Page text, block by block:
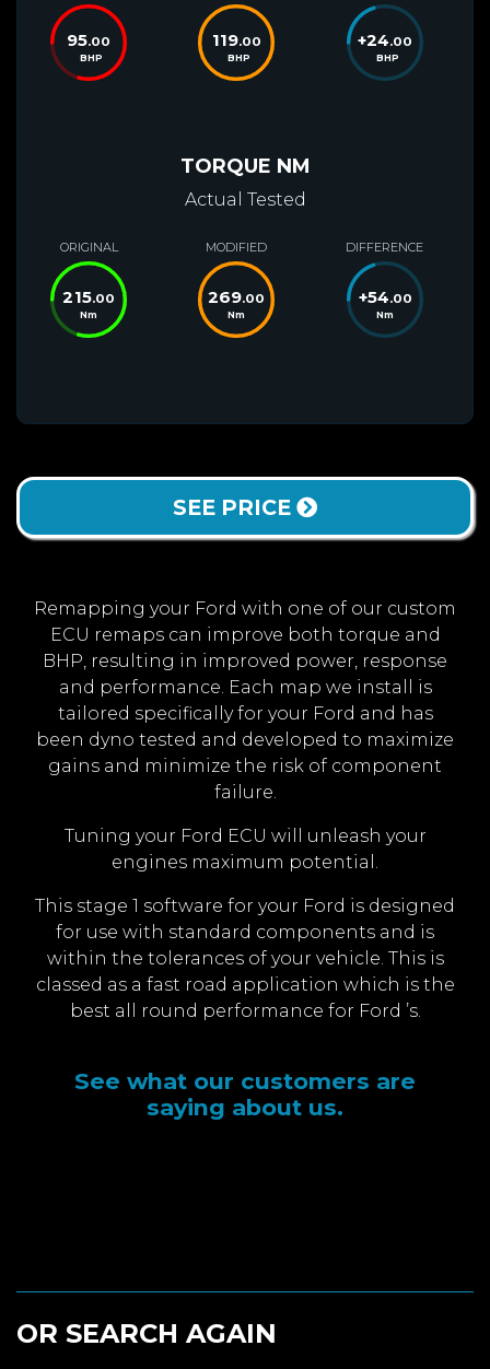
95.00
BHP
119.00
BHP
+24.00
BHP
TORQUE NM
Actual Tested
ORIGINAL
215.00
Nm
MODIFIED
269.00
Nm
DIFFERENCE
+54.00
Nm
SEE PRICE
Remapping your Ford with one of our custom
ECU remaps can improve both torque and
BHP, resulting in improved power, response
and performance. Each map we install is
tailored specifically for your Ford and has
been dyno tested and developed to maximize
gains and minimize the risk of component
failure.
Tuning your Ford ECU will unleash your
engines maximum potential.
This stage 1 software for your Ford is designed
for use with standard components and is
within the tolerances of your vehicle. This is
classed as a fast road application which is the
best all round performance for Ford ’s.
See what our customers are
saying about us.
OR SEARCH AGAIN